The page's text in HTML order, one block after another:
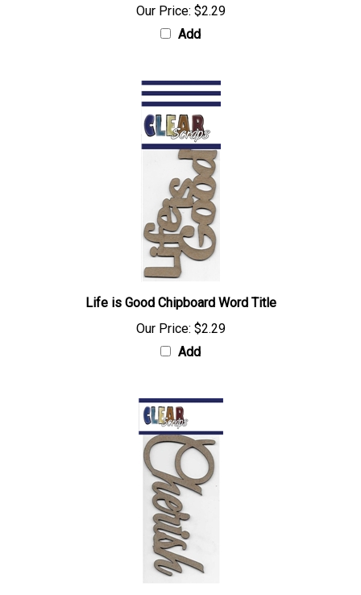
Our Price: $2.29
Add
Life is Good Chipboard Word Title
Our Price: $2.29
Add